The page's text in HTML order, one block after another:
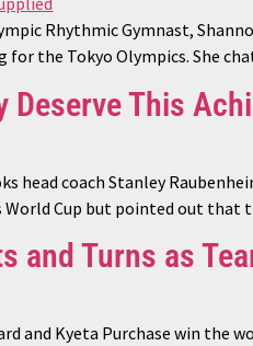
Rhythmic Gymnast,
for the Tokyo Olympics. She
Deserve This
head coach Stanley
World Cup but pointed out
and Turns as
and Kyeta Purchase win the